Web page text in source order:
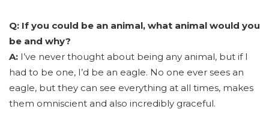
Q: If you could be an animal, what animal would you
be and why?
A: I’ve never thought about being any animal, but if I
had to be one, I’d be an eagle. No one ever sees an
eagle, but they can see everything at all times, makes
them omniscient and also incredibly graceful.